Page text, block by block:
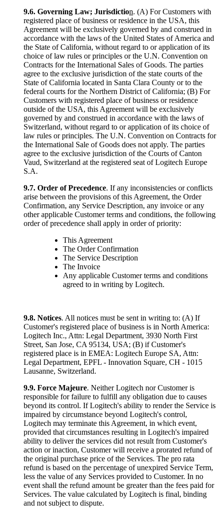
9.6. Governing Law; Jurisdiction. (A) For Customers with
registered place of business or residence in the USA, this
Agreement will be exclusively governed by and construed in
accordance with the laws of the United States of America and
the State of California, without regard to or application of its
choice of law rules or principles or the U.N. Convention on
Contracts for the International Sales of Goods. The parties
agree to the exclusive jurisdiction of the state courts of the
State of California located in Santa Clara County or to the
federal courts for the Northern District of California; (B) For
Customers with registered place of business or residence
outside of the USA, this Agreement will be exclusively
governed by and construed in accordance with the laws of
Switzerland, without regard to or application of its choice of
law rules or principles. The U.N. Convention on Contracts for
the International Sale of Goods does not apply. The parties
agree to the exclusive jurisdiction of the Courts of Canton
Vaud, Switzerland at the registered seat of Logitech Europe
S.A.
9.7. Order of Precedence. If any inconsistencies or conflicts
arise between the provisions of this Agreement, the Order
Confirmation, any Service Description, any invoice or any
other applicable Customer terms and conditions, the following
order of precedence shall apply in order of priority:
This Agreement
The Order Confirmation
The Service Description
The Invoice
Any applicable Customer terms and conditions
agreed to in writing by Logitech.
9.8. Notices. All notices must be sent in writing to: (A) If
Customer's registered place of business is in North America:
Logitech Inc., Attn: Legal Department, 3930 North First
Street, San Jose, CA 95134, USA; (B) if Customer's
registered place is in EMEA: Logitech Europe SA, Attn:
Legal Department, EPFL - Innovation Square, CH - 1015
Lausanne, Switzerland.
9.9. Force Majeure. Neither Logitech nor Customer is
responsible for failure to fulfill any obligation due to causes
beyond its control. If Logitech's ability to render the Service is
impaired by circumstance beyond Logitech's control,
Logitech may terminate this Agreement, in which event,
provided that circumstances resulting in Logitech's impaired
ability to deliver the services did not result from Customer's
action or inaction, Customer will receive a prorated refund of
the original purchase price of the Services. The pro rata
refund is based on the percentage of unexpired Service Term,
less the value of any Services provided to Customer. In no
event shall the refund amount be greater than the fees paid for
Services. The value calculated by Logitech is final, binding
and not subject to dispute.